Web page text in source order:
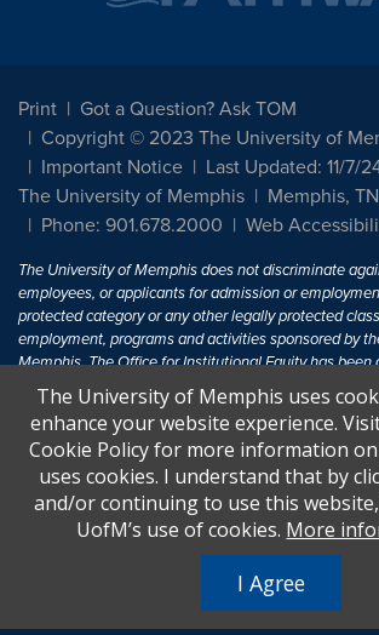
Print
Got a Question? Ask TOM
Copyright © 2023 The University of
Important Notice
Last Updated: 11/7/
The University of Memphis
Memphis,
Phone: 901.678.2000
Web
The University of Memphis does not discriminate
employees, or applicants for admission or
protected category or any other legally protected
employment, programs and activities sponsored by
Memphis. The Office for Institutional Equity has been
inquiries regarding non-discrimination policies. For
The University of MemphisEqual Opportunity.
Title IX of the Education Amendments of 1972
discrimination based on sex in education programs
receive Federal financial assistance. Title IX states:
United States shall, on the basis of sex, be excluded
U.S.C. § 1681 - To Learn More, visitTitle IX and Sexual
The University of Memphis uses
enhance your website experience.
Cookie Policy for more information
uses cookies. I understand that by
and/or continuing to use this
UofM’s use of cookies. More
I Agree